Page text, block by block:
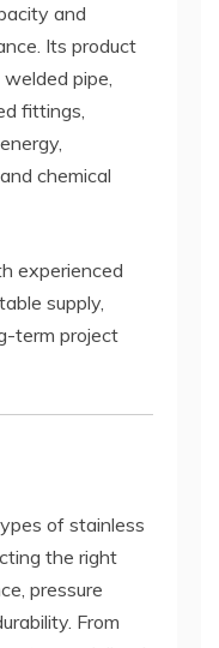
and
Its product
pipe,
fittings,
chemical
experienced
supply,
term project
of stainless
the right
pressure
From